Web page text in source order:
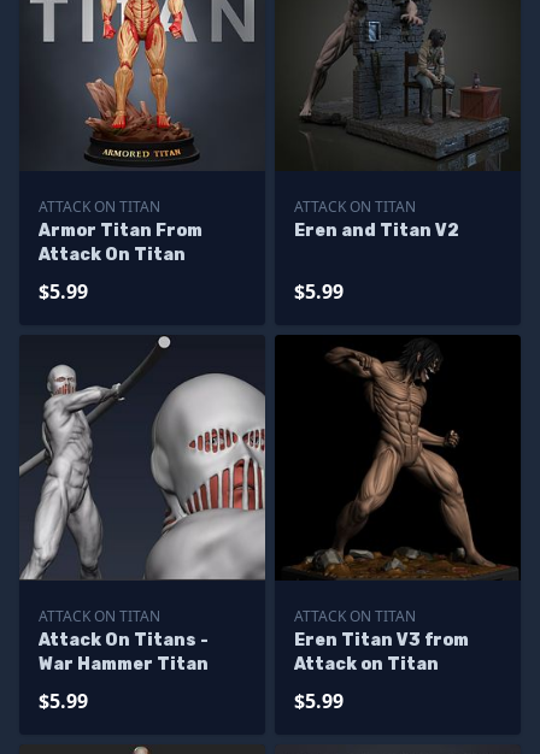
ATTACK ON TITAN
Armor Titan From
Attack On Titan
$5.99
ATTACK ON TITAN
Eren and Titan V2
$5.99
ATTACK ON TITAN
Attack On Titans -
War Hammer Titan
$5.99
ATTACK ON TITAN
Eren Titan V3 from
Attack on Titan
$5.99